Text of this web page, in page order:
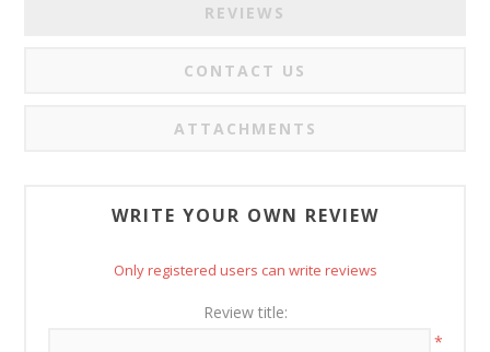
REVIEWS
CONTACT US
ATTACHMENTS
WRITE YOUR OWN REVIEW
Only registered users can write reviews
Review title:
*